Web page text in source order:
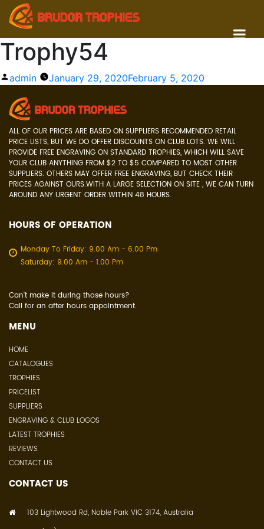
Trophy54
Posted
admin January 29, 2020February 5, 2020
ALL OF OUR PRICES ARE BASED ON SUPPLIERS RECOMMENDED RETAIL
PRICE LISTS, BUT WE DO OFFER DISCOUNTS ON CLUB LOTS. WE WILL
PROVIDE FREE ENGRAVING ON STANDARD TROPHIES, WHICH WILL SAVE
YOUR CLUB ANYTHING FROM $2 TO $5 COMPARED TO MOST OTHER
SUPPLIERS. OTHERS MAY OFFER FREE ENGRAVING, BUT CHECK THEIR
PRICES AGAINST OURS.WITH A LARGE SELECTION ON SITE , WE CAN TURN
AROUND ANY URGENT ORDER WITHIN 48 HOURS.
HOURS OF OPERATION
Monday To Friday: 9.00 Am - 6.00 Pm
Saturday: 9.00 Am - 1.00 Pm
Can't make it during those hours?
Call for an after hours appointment.
MENU
HOME
CATALOGUES
TROPHIES
PRICELIST
SUPPLIERS
ENGRAVING & CLUB LOGOS
LATEST TROPHIES
REVIEWS
CONTACT US
CONTACT US
103 Lightwood Rd, Noble Park VIC 3174, Australia